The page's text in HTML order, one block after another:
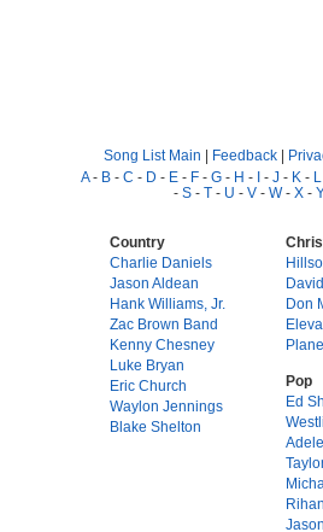
Song List Main | Feedback |
A- B - C - D - E - F - G - H - I - J - K - L
- S - T - U - V - W- X -
Country
Charlie Daniels
Jason Aldean
Hank Williams, Jr.
Zac Brown Band
Kenny Chesney
Luke Bryan
Eric Church
Waylon Jennings
Blake Shelton
Don
Pop
Ed
Adele